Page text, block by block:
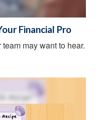
Financial Pro
may want to hear.